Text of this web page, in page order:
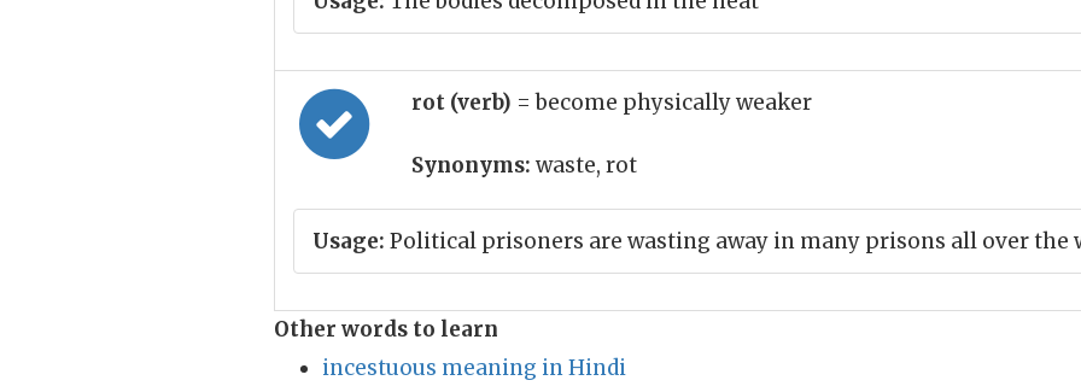
rot (verb) = become physically weaker
Synonyms: waste, rot
Usage: Political prisoners are wasting away in many prisons all over the
Other words to learn
incestuous meaning in Hindi